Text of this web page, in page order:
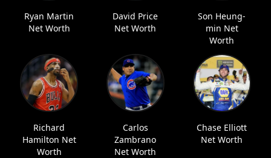
Ryan Martin
Net Worth
David Price
Net Worth
Son Heung-
min Net
Worth
Richard
Hamilton Net
Worth
Carlos
Zambrano
Net Worth
Chase Elliott
Net Worth